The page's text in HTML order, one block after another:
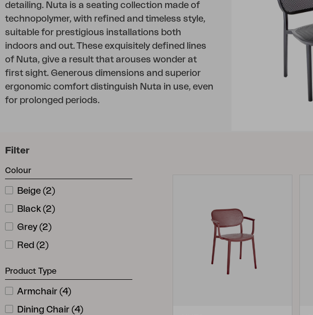
Relax
Garden swing
Parasol
Pavilion
Accessory
Cushion
Storage
Furniture cover
Motty
detailing. Nuta is a seating collection made of
technopolymer, with refined and timeless style,
suitable for prestigious installations both
indoors and out. These exquisitely defined lines
of Nuta, give a result that arouses wonder at
first sight. Generous dimensions and superior
ergonomic comfort distinguish Nuta in use, even
for prolonged periods.
Filter
Colour
Beige (2)
Black (2)
Grey (2)
Red (2)
Product Type
Armchair (4)
Dining Chair (4)